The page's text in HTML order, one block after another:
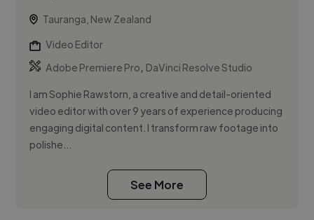
Tauranga, New Zealand
Video Editor
Adobe Premiere Pro, DaVinci Resolve Studio
I am Sophie Rawstorn, a creative and detail-oriented
video editor with over 9 years of experience producing
engaging digital content. I transform raw footage into
polishe...
See More